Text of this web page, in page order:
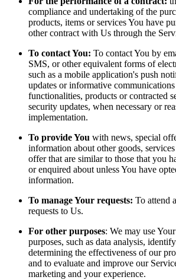
compliance and undertaking of the
products, items or services You have
other contract with Us through the
To contact You: To contact You by
SMS, or other equivalent forms of
such as a mobile application's push
updates or informative
functionalities, products or contracted
security updates, when necessary or
implementation.
To provide You with news, special
information about other goods,
offer that are similar to those that you
or enquired about unless You have
information.
To manage Your requests: To attend
requests to Us.
For other purposes: We may use
purposes, such as data analysis,
determining the effectiveness of our
and to evaluate and improve our
marketing and your experience.